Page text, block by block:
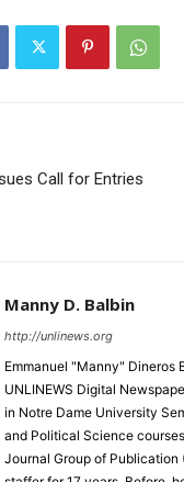
Call for Entries
Manny D. Balbin
http://unlinews.org
Emmanuel "Manny" Dineros
UNLINEWS Digital
in Notre Dame University
and Political Science
Journal Group of Publication